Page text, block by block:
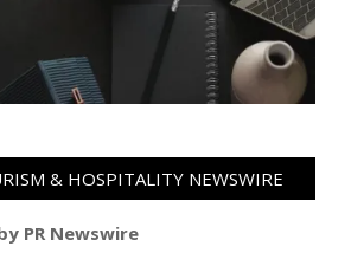
& HOSPITALITY NEWSWIRE
PR Newswire